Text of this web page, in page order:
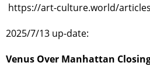
https://art-culture.world/
2025/7/13 up-date:
Venus Over Manhattan